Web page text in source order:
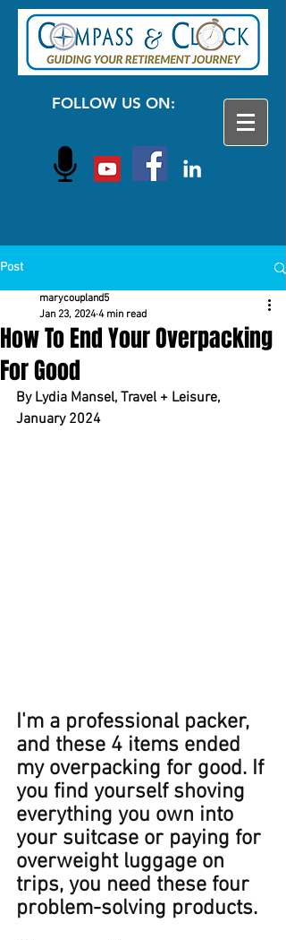
FOLLOW US ON:
Post
How To End Your Overpacking
For Good
marycoupland5
Jan 23, 2024 4 min read
By Lydia Mansel, Travel + Leisure,
January 2024
I'm a professional packer,
and these 4 items ended
my overpacking for good. If
you find yourself shoving
everything you own into
your suitcase or paying for
overweight luggage on
trips, you need these four
problem-solving products.